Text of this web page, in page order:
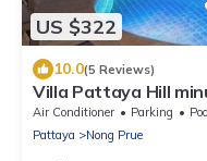
US $322
10.0(5 Reviews)
Villa Pattaya Hill
Beach/Pattaya/FREE
Air Conditioner Parking
Pool
Pattaya
Nong Prue